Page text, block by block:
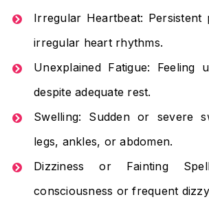
Irregular Heartbeat: Persistent
irregular heart rhythms.
Unexplained Fatigue: Feeling
despite adequate rest.
Swelling: Sudden or severe
legs, ankles, or abdomen.
Dizziness or Fainting
consciousness or frequent